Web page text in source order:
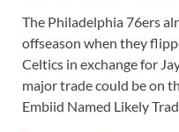
The Philadelphia 76ers
offseason when they
Celtics in exchange for
major trade could be on
Embiid Named Likely